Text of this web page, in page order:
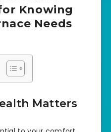
Knowing
Needs
Matters